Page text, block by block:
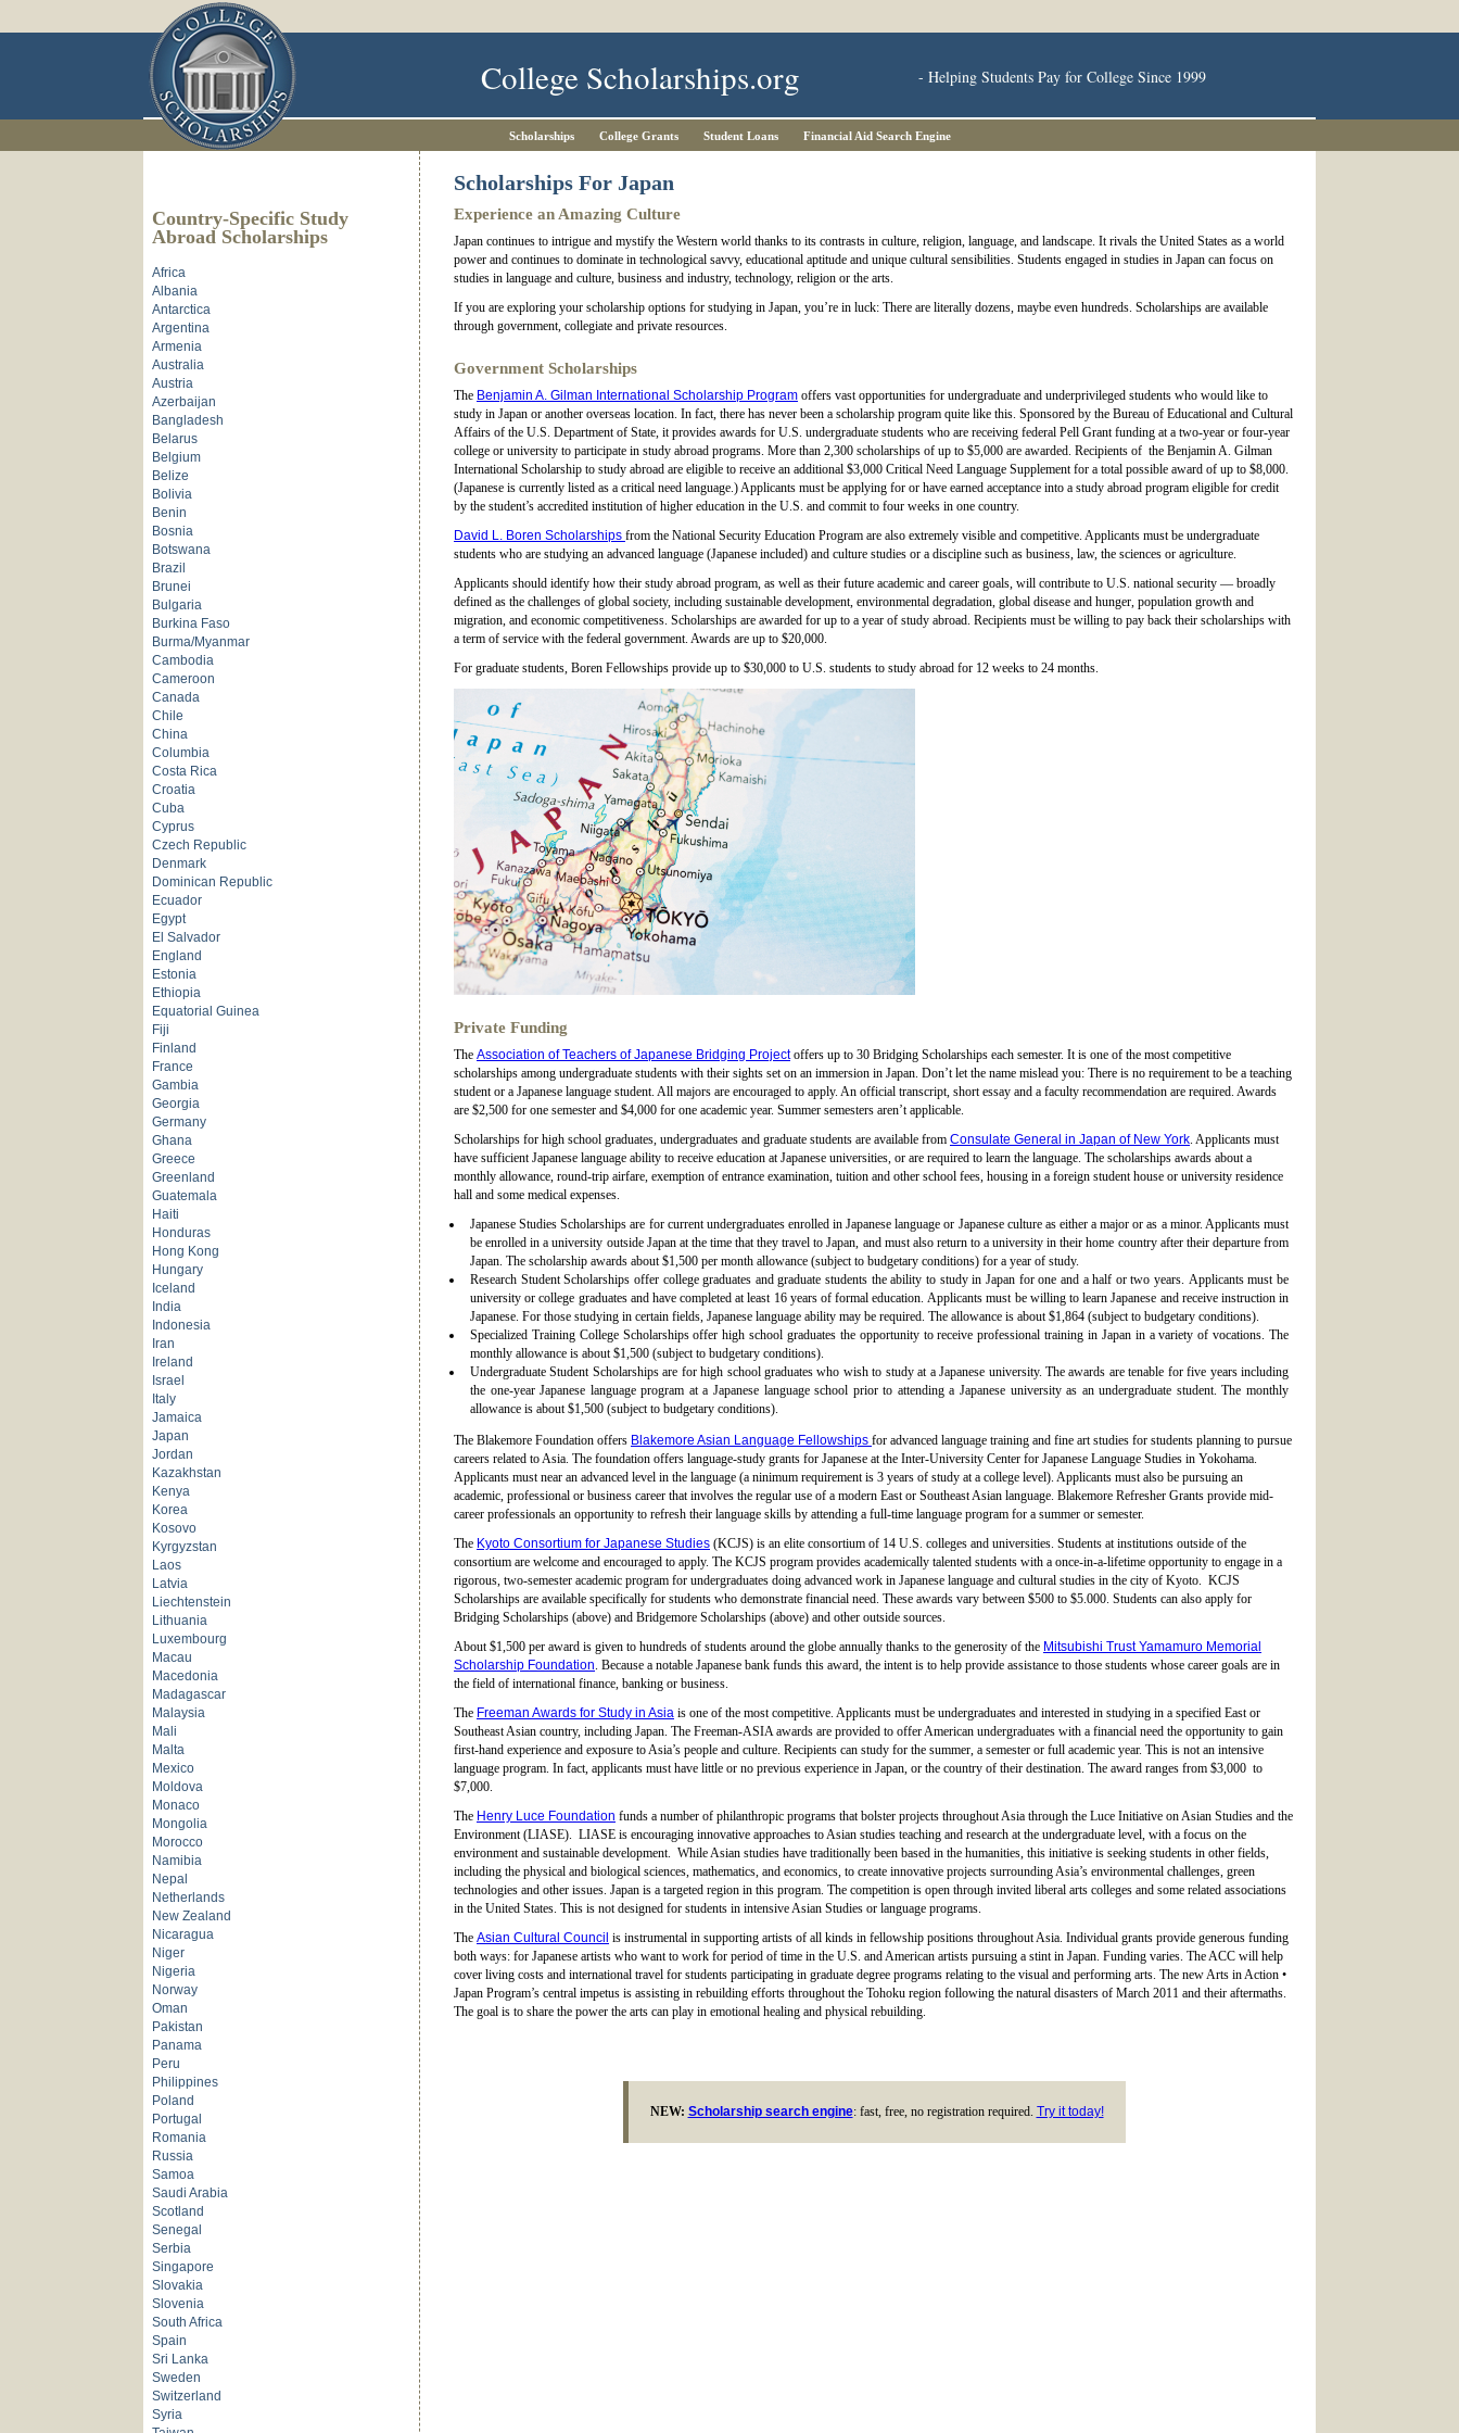
College Scholarships.org - Helping Students Pay for College Since 1999
Scholarships College Grants Student Loans Financial Aid Search Engine
Scholarships For Japan
Experience an Amazing Culture
Japan continues to intrigue and mystify the Western world thanks to its contrasts in culture, religion, language, and landscape. It rivals the United States as a world
power and continues to dominate in technological savvy, educational aptitude and unique cultural sensibilities. Students engaged in studies in Japan can focus on
studies in language and culture, business and industry, technology, religion or the arts.
If you are exploring your scholarship options for studying in Japan, you’re in luck: There are literally dozens, maybe even hundreds. Scholarships are available
through government, collegiate and private resources.
Government Scholarships
The Benjamin A. Gilman International Scholarship Program offers vast opportunities for undergraduate and underprivileged students who would like to
study in Japan or another overseas location. In fact, there has never been a scholarship program quite like this. Sponsored by the Bureau of Educational and Cultural
Affairs of the U.S. Department of State, it provides awards for U.S. undergraduate students who are receiving federal Pell Grant funding at a two-year or four-year
college or university to participate in study abroad programs. More than 2,300 scholarships of up to $5,000 are awarded. Recipients of the Benjamin A. Gilman
International Scholarship to study abroad are eligible to receive an additional $3,000 Critical Need Language Supplement for a total possible award of up to $8,000.
(Japanese is currently listed as a critical need language.) Applicants must be applying for or have earned acceptance into a study abroad program eligible for credit
by the student’s accredited institution of higher education in the U.S. and commit to four weeks in one country.
David L. Boren Scholarships from the National Security Education Program are also extremely visible and competitive. Applicants must be undergraduate
students who are studying an advanced language (Japanese included) and culture studies or a discipline such as business, law, the sciences or agriculture.
Applicants should identify how their study abroad program, as well as their future academic and career goals, will contribute to U.S. national security — broadly
defined as the challenges of global society, including sustainable development, environmental degradation, global disease and hunger, population growth and
migration, and economic competitiveness. Scholarships are awarded for up to a year of study abroad. Recipients must be willing to pay back their scholarships with
a term of service with the federal government. Awards are up to $20,000.
For graduate students, Boren Fellowships provide up to $30,000 to U.S. students to study abroad for 12 weeks to 24 months.
Private Funding
The Association of Teachers of Japanese Bridging Projectoffers up to 30 Bridging Scholarships each semester. It is one of the most competitive
scholarships among undergraduate students with their sights set on an immersion in Japan. Don’t let the name mislead you: There is no requirement to be a teaching
student or a Japanese language student. All majors are encouraged to apply. An official transcript, short essay and a faculty recommendation are required. Awards
are $2,500 for one semester and $4,000 for one academic year. Summer semesters aren’t applicable.
Scholarships for high school graduates, undergraduates and graduate students are available from Consulate General in Japan of New York. Applicants must
have sufficient Japanese language ability to receive education at Japanese universities, or are required to learn the language. The scholarships awards about a
monthly allowance, round-trip airfare, exemption of entrance examination, tuition and other school fees, housing in a foreign student house or university residence
hall and some medical expenses.
Japanese Studies Scholarships are for current undergraduates enrolled in Japanese language or Japanese culture as either a major or as a minor. Applicants must
be enrolled in a university outside Japan at the time that they travel to Japan, and must also return to a university in their home country after their departure from
Japan. The scholarship awards about $1,500 per month allowance (subject to budgetary conditions) for a year of study.
Research Student Scholarships offer college graduates and graduate students the ability to study in Japan for one and a half or two years. Applicants must be
university or college graduates and have completed at least 16 years of formal education. Applicants must be willing to learn Japanese and receive instruction in
Japanese. For those studying in certain fields, Japanese language ability may be required. The allowance is about $1,864 (subject to budgetary conditions).
Specialized Training College Scholarships offer high school graduates the opportunity to receive professional training in Japan in a variety of vocations. The
monthly allowance is about $1,500 (subject to budgetary conditions).
Undergraduate Student Scholarships are for high school graduates who wish to study at a Japanese university. The awards are tenable for five years including
the one-year Japanese language program at a Japanese language school prior to attending a Japanese university as an undergraduate student. The monthly
allowance is about $1,500 (subject to budgetary conditions).
The Blakemore Foundation offers Blakemore Asian Language Fellowships for advanced language training and fine art studies for students planning to pursue
careers related to Asia. The foundation offers language-study grants for Japanese at the Inter-University Center for Japanese Language Studies in Yokohama.
Applicants must near an advanced level in the language (a ninimum requirement is 3 years of study at a college level). Applicants must also be pursuing an
academic, professional or business career that involves the regular use of a modern East or Southeast Asian language. Blakemore Refresher Grants provide mid-
career professionals an opportunity to refresh their language skills by attending a full-time language program for a summer or semester.
The Kyoto Consortium for Japanese Studies (KCJS) is an elite consortium of 14 U.S. colleges and universities. Students at institutions outside of the
consortium are welcome and encouraged to apply. The KCJS program provides academically talented students with a once-in-a-lifetime opportunity to engage in a
rigorous, two-semester academic program for undergraduates doing advanced work in Japanese language and cultural studies in the city of Kyoto. KCJS
Scholarships are available specifically for students who demonstrate financial need. These awards vary between $500 to $5.000. Students can also apply for
Bridging Scholarships (above) and Bridgemore Scholarships (above) and other outside sources.
About $1,500 per award is given to hundreds of students around the globe annually thanks to the generosity of the Mitsubishi Trust Yamamuro Memorial
Scholarship Foundation. Because a notable Japanese bank funds this award, the intent is to help provide assistance to those students whose career goals are in
the field of international finance, banking or business.
The Freeman Awards for Study in Asia is one of the most competitive. Applicants must be undergraduates and interested in studying in a specified East or
Southeast Asian country, including Japan. The Freeman-ASIA awards are provided to offer American undergraduates with a financial need the opportunity to gain
first-hand experience and exposure to Asia’s people and culture. Recipients can study for the summer, a semester or full academic year. This is not an intensive
language program. In fact, applicants must have little or no previous experience in Japan, or the country of their destination. The award ranges from $3,000 to
$7,000.
The Henry Luce Foundation funds a number of philanthropic programs that bolster projects throughout Asia through the Luce Initiative on Asian Studies and the
Environment (LIASE). LIASE is encouraging innovative approaches to Asian studies teaching and research at the undergraduate level, with a focus on the
environment and sustainable development. While Asian studies have traditionally been based in the humanities, this initiative is seeking students in other fields,
including the physical and biological sciences, mathematics, and economics, to create innovative projects surrounding Asia’s environmental challenges, green
technologies and other issues. Japan is a targeted region in this program. The competition is open through invited liberal arts colleges and some related associations
in the United States. This is not designed for students in intensive Asian Studies or language programs.
The Asian Cultural Council is instrumental in supporting artists of all kinds in fellowship positions throughout Asia. Individual grants provide generous funding
both ways: for Japanese artists who want to work for period of time in the U.S. and American artists pursuing a stint in Japan. Funding varies. The ACC will help
cover living costs and international travel for students participating in graduate degree programs relating to the visual and performing arts. The new Arts in Action •
Japan Program’s central impetus is assisting in rebuilding efforts throughout the Tohoku region following the natural disasters of March 2011 and their aftermaths.
The goal is to share the power the arts can play in emotional healing and physical rebuilding.
NEW: Scholarship search engine: fast, free, no registration required. Try it today!
Country-Specific Study
Abroad Scholarships
Africa
Albania
Antarctica
Argentina
Armenia
Australia
Austria
Azerbaijan
Bangladesh
Belarus
Belgium
Belize
Bolivia
Benin
Bosnia
Botswana
Brazil
Brunei
Bulgaria
Burkina Faso
Burma/Myanmar
Cambodia
Cameroon
Canada
Chile
China
Columbia
Costa Rica
Croatia
Cuba
Cyprus
Czech Republic
Denmark
Dominican Republic
Ecuador
Egypt
El Salvador
England
Estonia
Ethiopia
Equatorial Guinea
Fiji
Finland
France
Gambia
Georgia
Germany
Ghana
Greece
Greenland
Guatemala
Haiti
Honduras
Hong Kong
Hungary
Iceland
India
Indonesia
Iran
Ireland
Israel
Italy
Jamaica
Japan
Jordan
Kazakhstan
Kenya
Korea
Kosovo
Kyrgyzstan
Laos
Latvia
Liechtenstein
Lithuania
Luxembourg
Macau
Macedonia
Madagascar
Malaysia
Mali
Malta
Mexico
Moldova
Monaco
Mongolia
Morocco
Namibia
Nepal
Netherlands
New Zealand
Nicaragua
Niger
Nigeria
Norway
Oman
Pakistan
Panama
Peru
Philippines
Poland
Portugal
Romania
Russia
Samoa
Saudi Arabia
Scotland
Senegal
Serbia
Singapore
Slovakia
Slovenia
South Africa
Spain
Sri Lanka
Sweden
Switzerland
Syria